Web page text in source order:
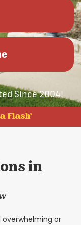
Since 2004!
Flash'
in
or